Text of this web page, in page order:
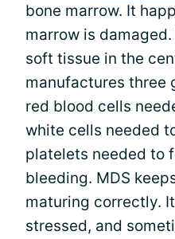
bone marrow. It
marrow is
soft tissue in the
manufactures three
red blood cells
white cells needed
platelets needed to
bleeding. MDS
maturing correctly.
stressed, and